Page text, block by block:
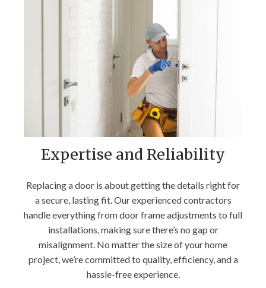
Expertise and Reliability
Replacing a door is about getting the details right for
a secure, lasting fit. Our experienced contractors
handle everything from door frame adjustments to full
installations, making sure there’s no gap or
misalignment. No matter the size of your home
project, we’re committed to quality, efficiency, and a
hassle-free experience.